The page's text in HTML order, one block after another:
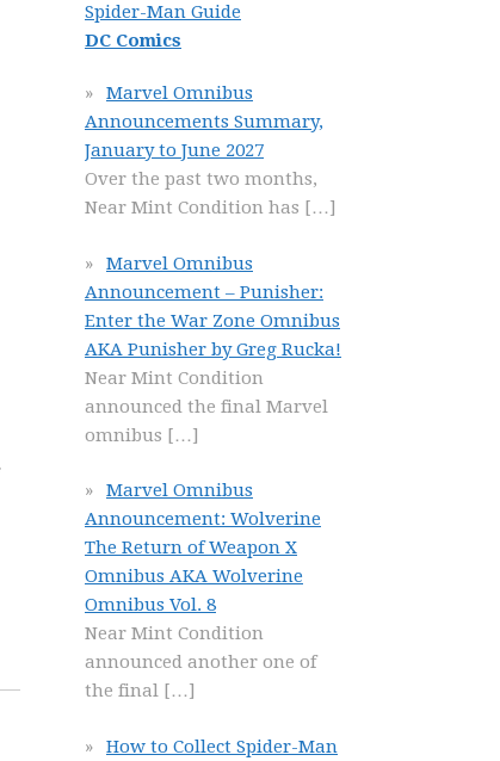
Spider-Man Guide
DC Comics
Marvel Omnibus
Announcements Summary,
January to June 2027
Over the past two months,
Near Mint Condition has […]
Marvel Omnibus
Announcement – Punisher:
Enter the War Zone Omnibus
AKA Punisher by Greg Rucka!
Near Mint Condition
announced the final Marvel
omnibus […]
Marvel Omnibus
Announcement: Wolverine
The Return of Weapon X
Omnibus AKA Wolverine
Omnibus Vol. 8
Near Mint Condition
announced another one of
the final […]
How to Collect Spider-Man